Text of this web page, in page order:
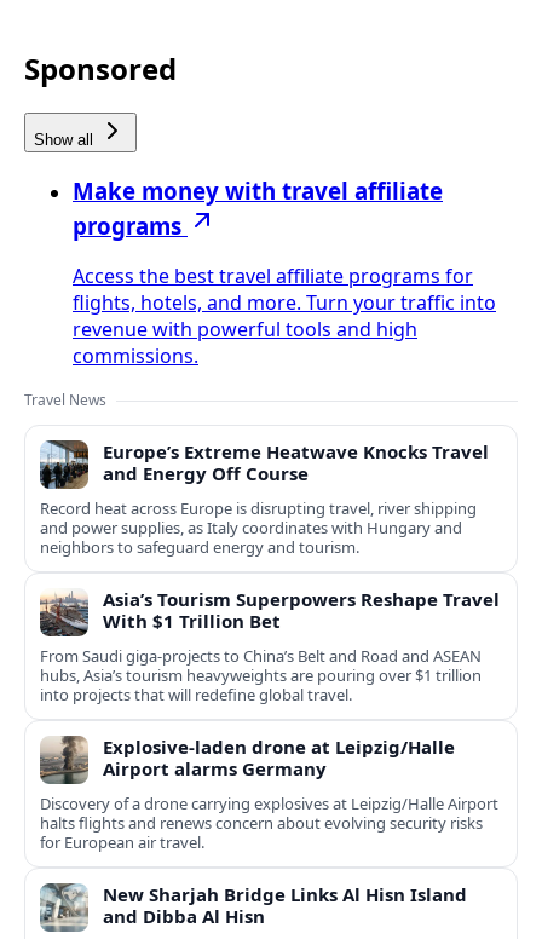
Sponsored
Show all
Make money with travel affiliate
programs
Access the best travel affiliate programs for
flights, hotels, and more. Turn your traffic into
revenue with powerful tools and high
commissions.
Travel News
Europe’s Extreme Heatwave Knocks Travel
and Energy Off Course
Record heat across Europe is disrupting travel, river shipping
and power supplies, as Italy coordinates with Hungary and
neighbors to safeguard energy and tourism.
Asia’s Tourism Superpowers Reshape Travel
With $1 Trillion Bet
From Saudi giga-projects to China’s Belt and Road and ASEAN
hubs, Asia’s tourism heavyweights are pouring over $1 trillion
into projects that will redefine global travel.
Explosive-laden drone at Leipzig/Halle
Airport alarms Germany
Discovery of a drone carrying explosives at Leipzig/Halle Airport
halts flights and renews concern about evolving security risks
for European air travel.
New Sharjah Bridge Links Al Hisn Island
and Dibba Al Hisn